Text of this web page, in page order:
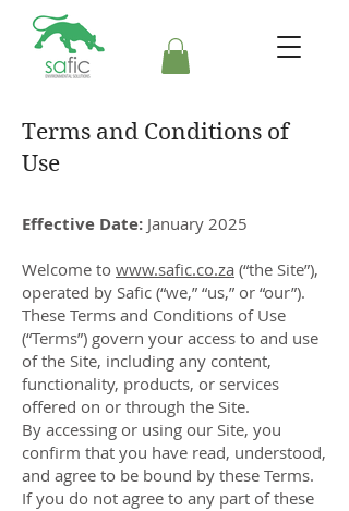
Terms and Conditions of
Use
Effective Date: January 2025
Welcome to www.safic.co.za (“the Site”),
operated by Safic (“we,” “us,” or “our”).
These Terms and Conditions of Use
(“Terms”) govern your access to and use
of the Site, including any content,
functionality, products, or services
offered on or through the Site.
By accessing or using our Site, you
confirm that you have read, understood,
and agree to be bound by these Terms.
If you do not agree to any part of these